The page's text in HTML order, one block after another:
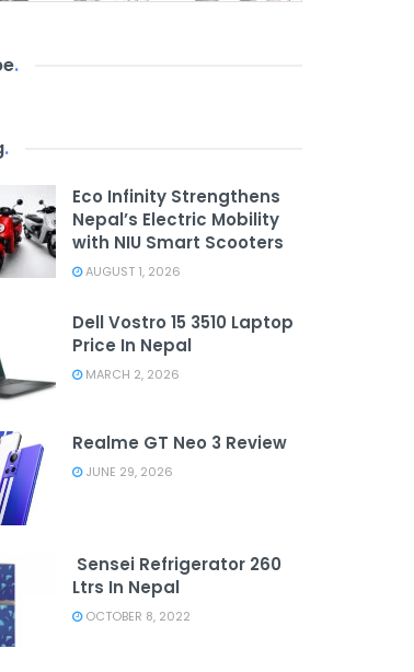
.
.
Eco Infinity Strengthens
Nepal’s Electric Mobility
with NIU Smart Scooters
AUGUST 1, 2026
Dell Vostro 15 3510 Laptop
Price In Nepal
MARCH 2, 2026
Realme GT Neo 3 Review
JUNE 29, 2026
Sensei Refrigerator 260
Ltrs In Nepal
OCTOBER 8, 2022